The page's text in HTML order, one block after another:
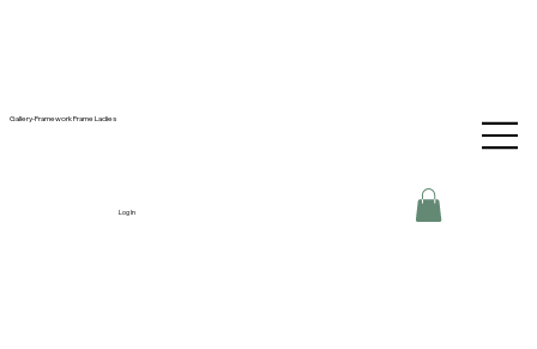
Gallery-Framework Frame Ladies
Log In